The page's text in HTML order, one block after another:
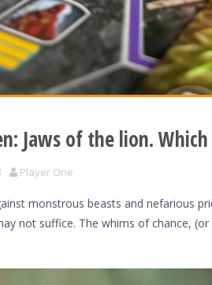
Jaws of the lion.
Player One
monstrous beasts and nefarious
not suffice. The whims of chance,